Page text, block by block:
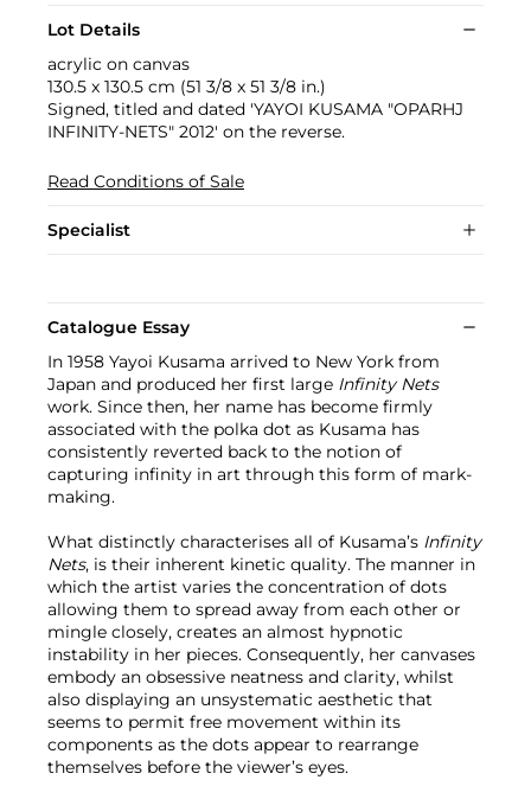
Lot Details
acrylic on canvas
130.5 x 130.5 cm (51 3/8 x 51 3/8 in.)
Signed, titled and dated 'YAYOI KUSAMA "OPARHJ
INFINITY-NETS" 2012' on the reverse.
Read Conditions of Sale
Specialist
Catalogue Essay
In 1958 Yayoi Kusama arrived to New York from
Japan and produced her first large Infinity Nets
work. Since then, her name has become firmly
associated with the polka dot as Kusama has
consistently reverted back to the notion of
capturing infinity in art through this form of mark-
making.
What distinctly characterises all of Kusama’s Infinity
Nets, is their inherent kinetic quality. The manner in
which the artist varies the concentration of dots
allowing them to spread away from each other or
mingle closely, creates an almost hypnotic
instability in her pieces. Consequently, her canvases
embody an obsessive neatness and clarity, whilst
also displaying an unsystematic aesthetic that
seems to permit free movement within its
components as the dots appear to rearrange
themselves before the viewer’s eyes.